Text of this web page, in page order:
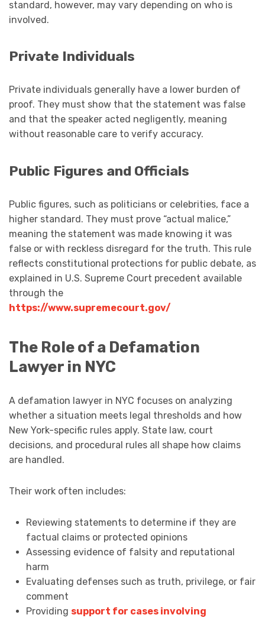
standard, however, may vary depending on who is
involved.
Private Individuals
Private individuals generally have a lower burden of
proof. They must show that the statement was false
and that the speaker acted negligently, meaning
without reasonable care to verify accuracy.
Public Figures and Officials
Public figures, such as politicians or celebrities, face a
higher standard. They must prove “actual malice,”
meaning the statement was made knowing it was
false or with reckless disregard for the truth. This rule
reflects constitutional protections for public debate, as
explained in U.S. Supreme Court precedent available
through the
https://www.supremecourt.gov/
The Role of a Defamation
Lawyer in NYC
A defamation lawyer in NYC focuses on analyzing
whether a situation meets legal thresholds and how
New York-specific rules apply. State law, court
decisions, and procedural rules all shape how claims
are handled.
Their work often includes:
Reviewing statements to determine if they are
factual claims or protected opinions
Assessing evidence of falsity and reputational
harm
Evaluating defenses such as truth, privilege, or fair
comment
Providing support for cases involving